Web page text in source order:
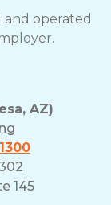
and operated
AZ)
145